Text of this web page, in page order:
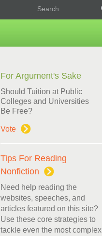
For Argument's Sake
Should Tuition at Public
Colleges and Universities
Be Free?
Vote
Tips For Reading
Nonfiction
Need help reading the
websites, speeches, and
articles featured on this site?
Use these core strategies to
tackle even the most complex